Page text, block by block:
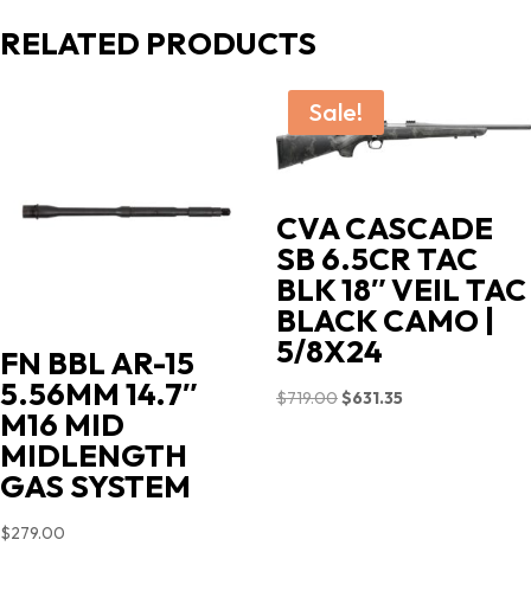
RELATED PRODUCTS
FN BBL AR-15
5.56MM 14.7″
M16 MID
MIDLENGTH
GAS SYSTEM
$279.00
Sale!
CVA CASCADE
SB 6.5CR TAC
BLK 18″ VEIL TAC
BLACK CAMO |
5/8X24
$719.00Original
$631.35Current